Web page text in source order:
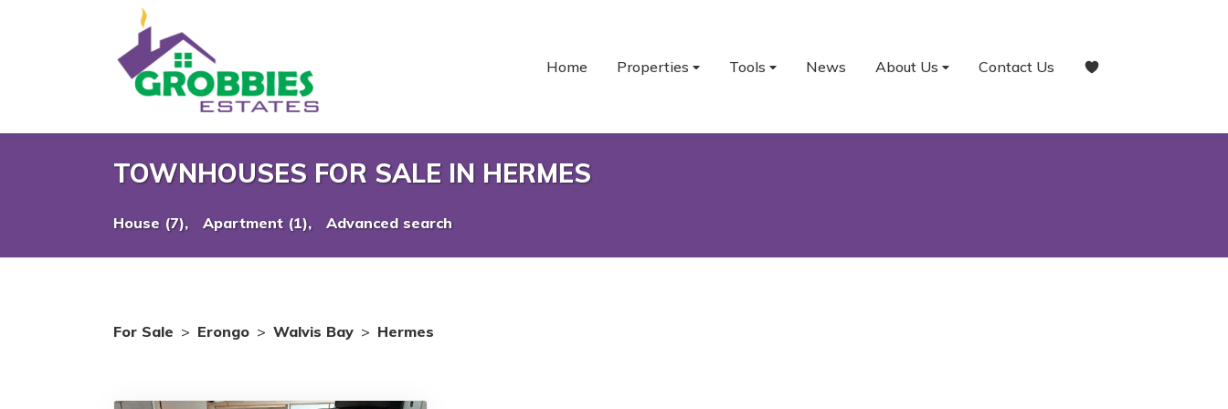
Home Properties Tools News About Us Contact Us
TOWNHOUSES FOR SALE IN HERMES
House (7), Apartment (1), Advanced search
For Sale > Erongo > Walvis Bay > Hermes